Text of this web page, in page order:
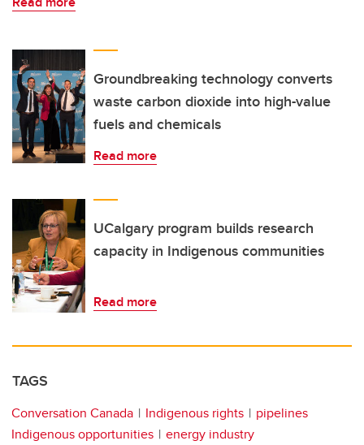
Groundbreaking technology converts
waste carbon dioxide into high-value
fuels and chemicals
Read more
UCalgary program builds research
capacity in Indigenous communities
Read more
TAGS
Conversation Canada Indigenous rights
pipelines
Indigenous opportunities
energy industry